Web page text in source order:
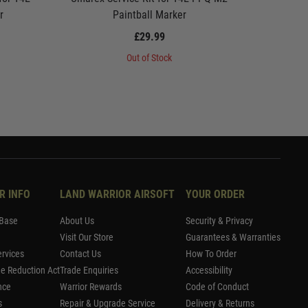
Paintball Marker
£29.99
Out of Stock
INFO
Reduction Act
LAND WARRIOR AIRSOFT
About Us
Visit Our Store
Contact Us
Trade Enquiries
Warrior Rewards
Repair & Upgrade Service
YOUR ORDER
Security & Privacy
Guarantees & Warranties
How To Order
Accessibility
Code of Conduct
Delivery & Returns